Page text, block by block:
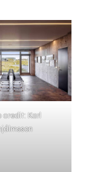
credit: Karl